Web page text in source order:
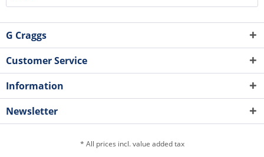
G Craggs
Customer Service
Information
Newsletter
* All prices incl. value added tax